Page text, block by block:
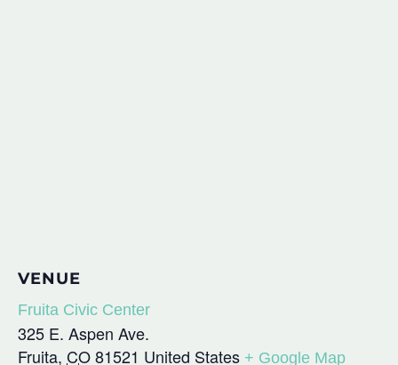
VENUE
Fruita Civic Center
325 E. Aspen Ave.
Fruita, CO81521 United States + Google Map